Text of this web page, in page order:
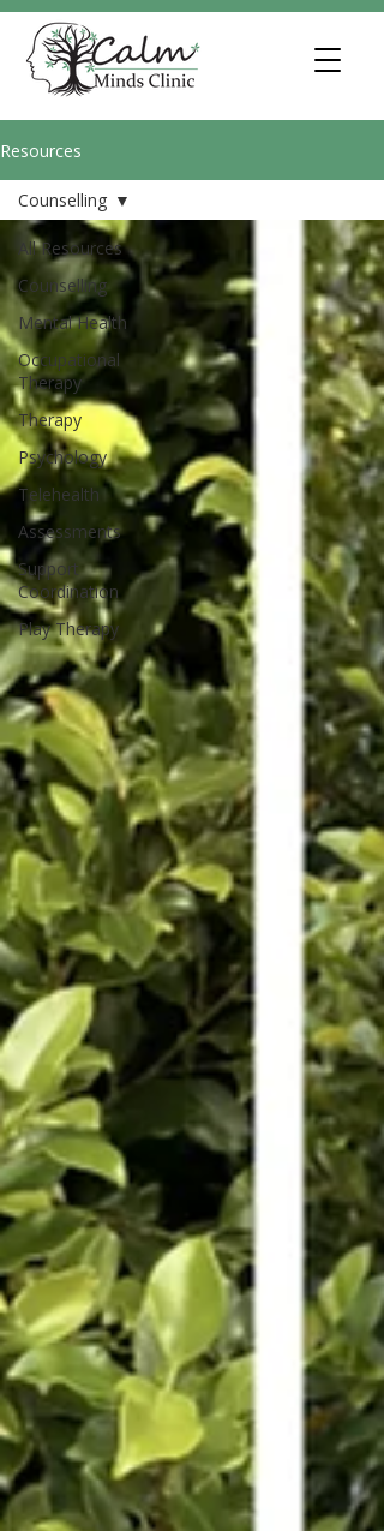
Resources
All Resources
Counselling
Mental Health
Occupational
Therapy
Therapy
Psychology
Telehealth
Assessments
Support
Coordination
Play Therapy
Counselling